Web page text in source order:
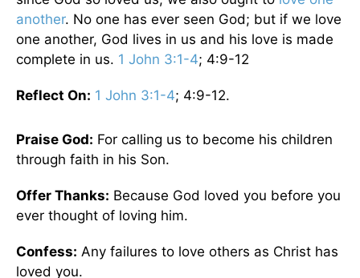
another. No one has ever seen God; but if we love
one another, God lives in us and his love is made
complete in us. 1 John 3:1-4; 4:9-12
Reflect On: 1 John 3:1-4; 4:9-12.
Praise God: For calling us to become his children
through faith in his Son.
Offer Thanks: Because God loved you before you
ever thought of loving him.
Confess: Any failures to love others as Christ has
loved you.